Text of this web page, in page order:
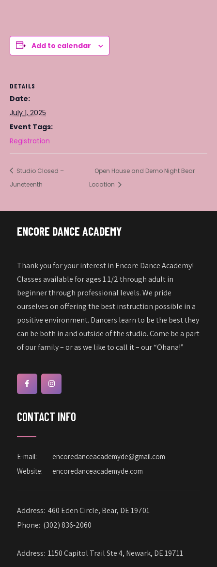
Add to calendar
DETAILS
Date:
July 1, 2025
Event Tags:
Registration
Studio Closed –
Juneteenth
Open House and Demo Night Bear
Location
ENCORE DANCE ACADEMY
Thank you for your interest in Encore Dance Academy!
Classes available for ages 1 1/2 through adult in
beginner through professional levels. We pride
ourselves on offering the best instruction possible in a
positive environment. Dancers learn to be the best they
can be both in and outside of the studio. Come be a part
of our family – or as we like to call it – our “Ohana!”
CONTACT INFO
E-mail:
encoredanceacademyde@gmail.com
Website:
encoredanceacademyde.com
Address: 460 Eden Circle, Bear, DE 19701
Phone: (302) 836-2060
Address: 1150 Capitol Trail Ste 4, Newark, DE 19711